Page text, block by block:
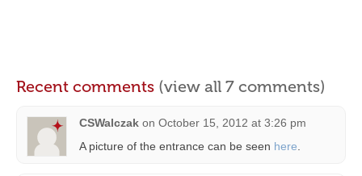
Recent comments (view all 7 comments)
CSWalczak on October 15, 2012 at 3:26 pm
A picture of the entrance can be seen here